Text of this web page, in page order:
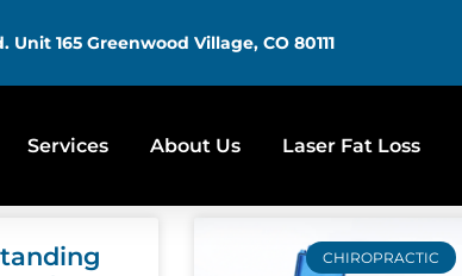
165 Greenwood Village, CO 80111
Services About Us Laser Fat Loss
CHIROPRACTIC